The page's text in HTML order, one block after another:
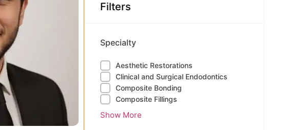
Filters
Specialty
Aesthetic Restorations
Clinical and Surgical Endodontics
Composite Bonding
Composite Fillings
Show More